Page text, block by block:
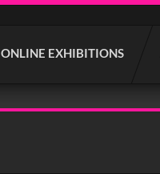
ONLINE EXHIBITIONS